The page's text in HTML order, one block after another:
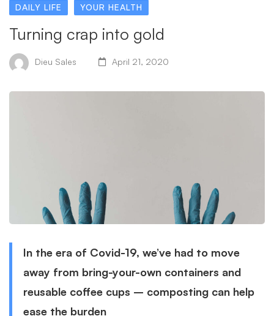
DAILY LIFE YOUR HEALTH
Turning crap into gold
Dieu Sales April 21, 2020
In the era of Covid-19, we’ve had to move
away from bring-your-own containers and
reusable coffee cups – composting can help
ease the burden